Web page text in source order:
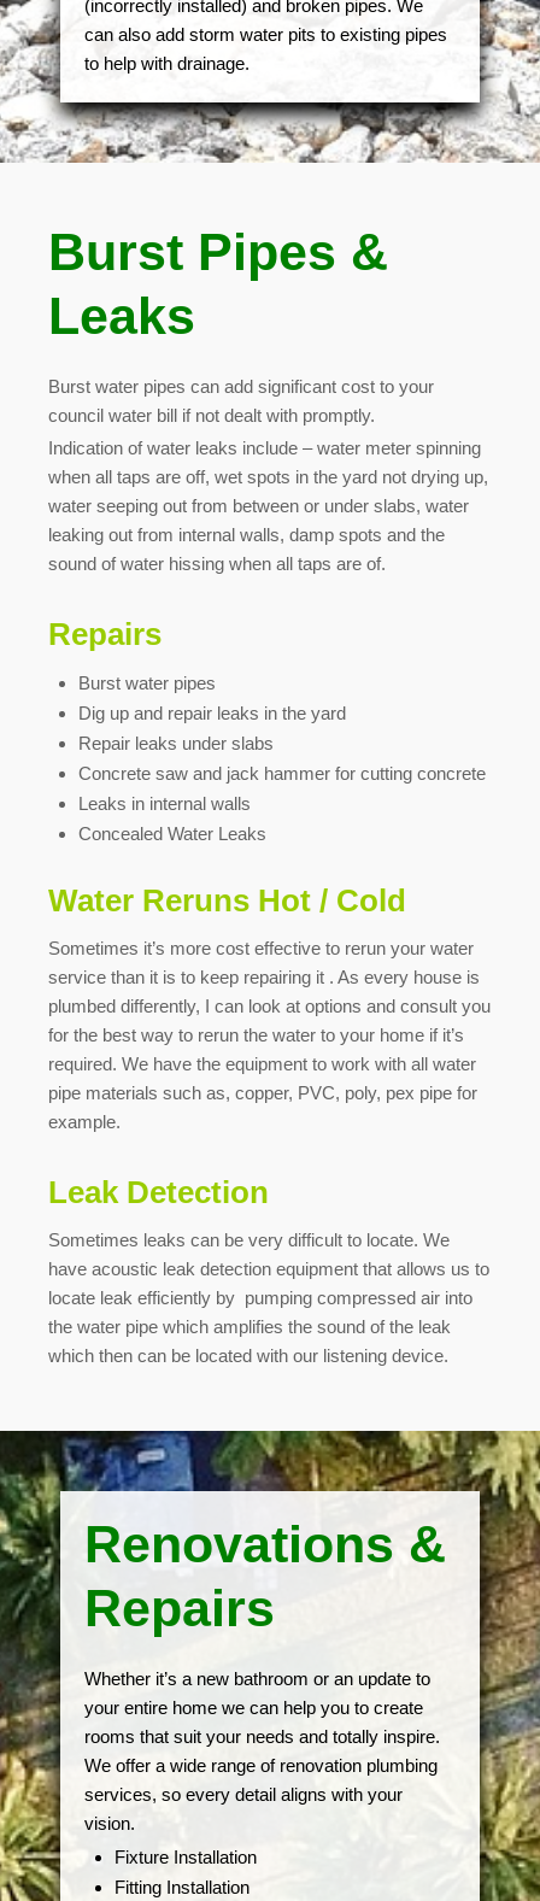
(incorrectly installed) and broken pipes. We
can also add storm water pits to existing pipes
to help with drainage.
Burst Pipes &
Leaks
Burst water pipes can add significant cost to your
council water bill if not dealt with promptly.
Indication of water leaks include – water meter spinning
when all taps are off, wet spots in the yard not drying up,
water seeping out from between or under slabs, water
leaking out from internal walls, damp spots and the
sound of water hissing when all taps are of.
Repairs
Burst water pipes
Dig up and repair leaks in the yard
Repair leaks under slabs
Concrete saw and jack hammer for cutting concrete
Leaks in internal walls
Concealed Water Leaks
Water Reruns Hot / Cold
Sometimes it’s more cost effective to rerun your water
service than it is to keep repairing it . As every house is
plumbed differently, I can look at options and consult you
for the best way to rerun the water to your home if it’s
required. We have the equipment to work with all water
pipe materials such as, copper, PVC, poly, pex pipe for
example.
Leak Detection
Sometimes leaks can be very difficult to locate. We
have acoustic leak detection equipment that allows us to
locate leak efficiently by pumping compressed air into
the water pipe which amplifies the sound of the leak
which then can be located with our listening device.
Renovations &
Repairs
Whether it’s a new bathroom or an update to
your entire home we can help you to create
rooms that suit your needs and totally inspire.
We offer a wide range of renovation plumbing
services, so every detail aligns with your
vision.
Fixture Installation
Fitting Installation